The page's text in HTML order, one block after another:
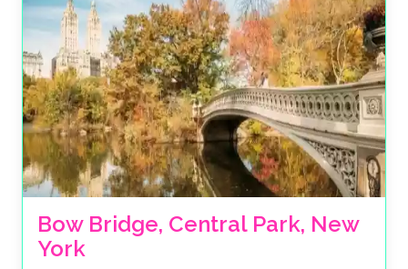
Bow Bridge, Central Park, New
York